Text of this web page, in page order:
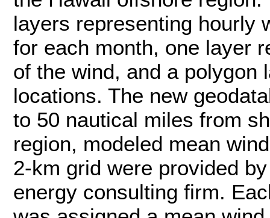
layers representing hourly
for each month, one layer
of the wind, and a polygon
locations. The new
to 50 nautical miles from
region, modeled mean
2-km grid were provided
energy consulting firm.